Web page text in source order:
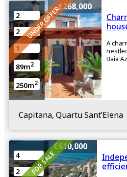
UNDER OFFER€268,000
2
2
1
89m2
250m2
A
Baia
Capitana, Quartu Sant’Elena
FOR SALE
€610,000
4
2